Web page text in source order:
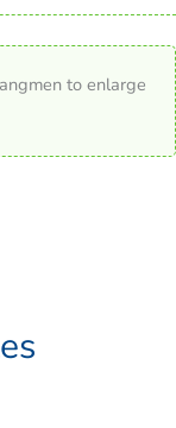
to enlarge